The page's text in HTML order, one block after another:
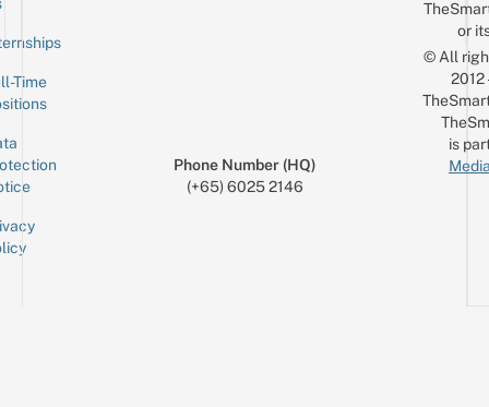
Time
Phone Number (HQ)
(+65) 6025 2146
or
© All
is